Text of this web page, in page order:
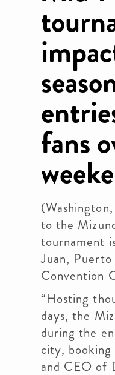
fans
to the
tournament
Juan,
Convention
“Hosting
days, the
during the
city,
and CEO of